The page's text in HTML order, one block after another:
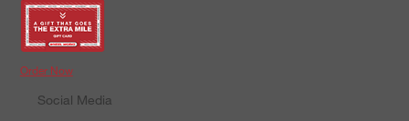
Order Now
Social Media